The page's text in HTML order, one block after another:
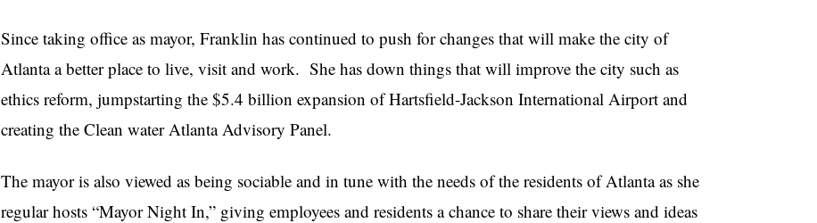
Since taking office as mayor, Franklin has continued to push for changes that will make the city of
Atlanta a better place to live, visit and work. She has down things that will improve the city such as
ethics reform, jumpstarting the $5.4 billion expansion of Hartsfield-Jackson International Airport and
creating the Clean water Atlanta Advisory Panel.
The mayor is also viewed as being sociable and in tune with the needs of the residents of Atlanta as she
regular hosts “Mayor Night In,” giving employees and residents a chance to share their views and ideas